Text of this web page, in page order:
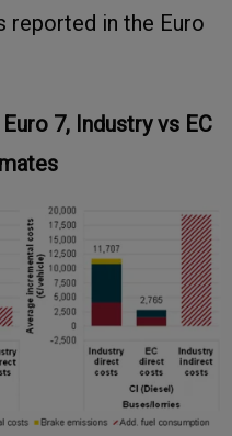
reported in the Euro
7, Industry vs EC